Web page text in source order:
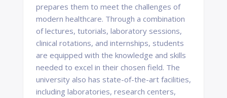
prepares them to meet the challenges of
modern healthcare. Through a combination
of lectures, tutorials, laboratory sessions,
clinical rotations, and internships, students
are equipped with the knowledge and skills
needed to excel in their chosen field. The
university also has state-of-the-art facilities,
including laboratories, research centers,